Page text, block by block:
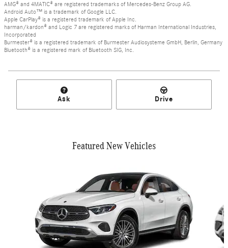
AMG® and 4MATIC® are registered trademarks of Mercedes-Benz Group AG.
Android Auto™ is a trademark of Google LLC.
Apple CarPlay® is a registered trademark of Apple Inc.
harman/kardon® and Logic 7 are registered marks of Harman International Industries,
Incorporated
Burmester® is a registered trademark of Burmester Audiosysteme GmbH, Berlin, Germany
Bluetooth® is a registered mark of Bluetooth SIG, Inc.
Ask Drive
Featured New Vehicles